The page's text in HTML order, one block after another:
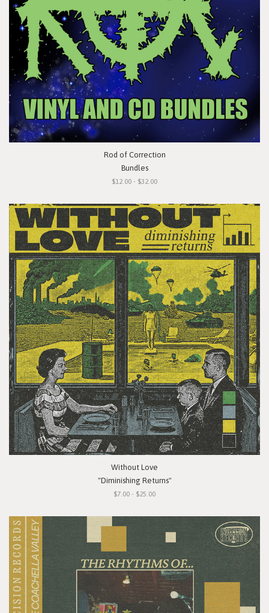
Rod of Correction
Bundles
$12.00 - $32.00
Without Love
"Diminishing Returns"
$7.00 - $25.00